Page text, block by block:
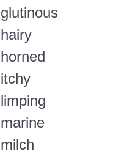
glutinous
hairy
horned
itchy
limping
marine
milch